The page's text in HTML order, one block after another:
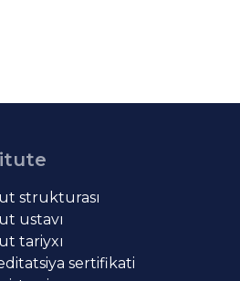
strukturası
ustavı
tariyxı
sertifikati